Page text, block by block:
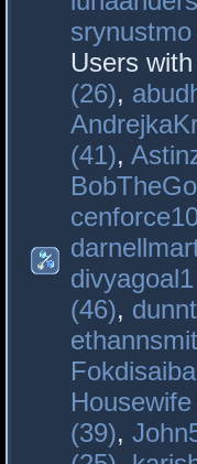
Users
(26),
(41),
(46),
(39),